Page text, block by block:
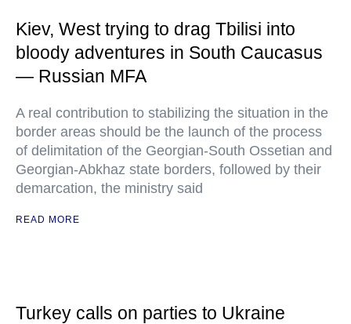
Kiev, West trying to drag Tbilisi into
bloody adventures in South Caucasus
— Russian MFA
A real contribution to stabilizing the situation in the
border areas should be the launch of the process
of delimitation of the Georgian-South Ossetian and
Georgian-Abkhaz state borders, followed by their
demarcation, the ministry said
READ MORE
Turkey calls on parties to Ukraine